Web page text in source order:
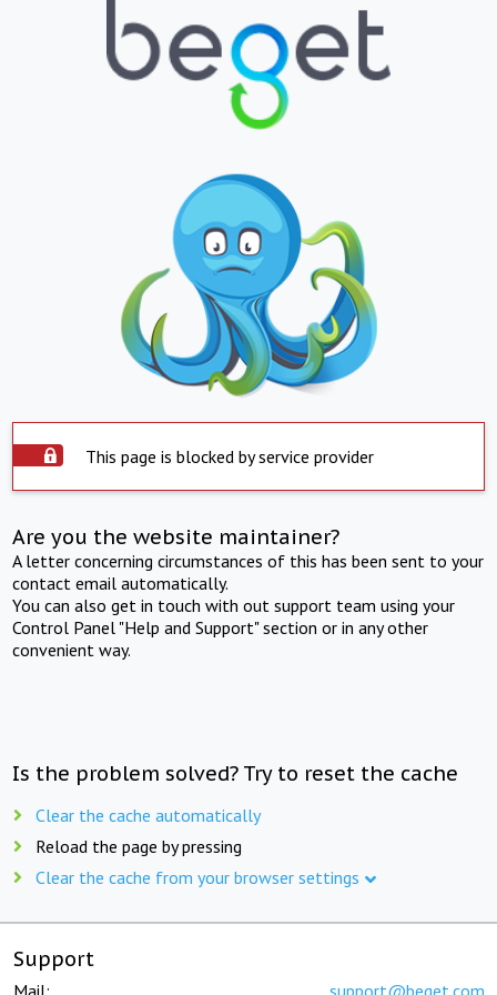
This page is blocked by service provider
Are you the website maintainer?
A letter concerning circumstances of this has been sent to your
contact email automatically.
You can also get in touch with out support team using your
Control Panel "Help and Support" section or in any other
convenient way.
Is the problem solved? Try to reset the cache
Clear the cache automatically
Reload the page by pressing
Clear the cache from your browser settings
Support
Mail: support@beget.com